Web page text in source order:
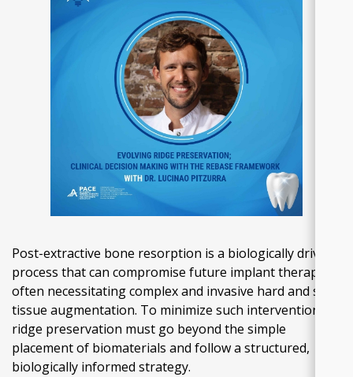
Post-extractive bone resorption is a biologically driven
process that can compromise future implant therapy,
often necessitating complex and invasive hard and soft
tissue augmentation. To minimize such interventions,
ridge preservation must go beyond the simple
placement of biomaterials and follow a structured,
biologically informed strategy.